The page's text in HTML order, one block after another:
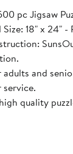
pc Jigsaw
Size: 18" x
manufacturing standards
puzzle: assembly is